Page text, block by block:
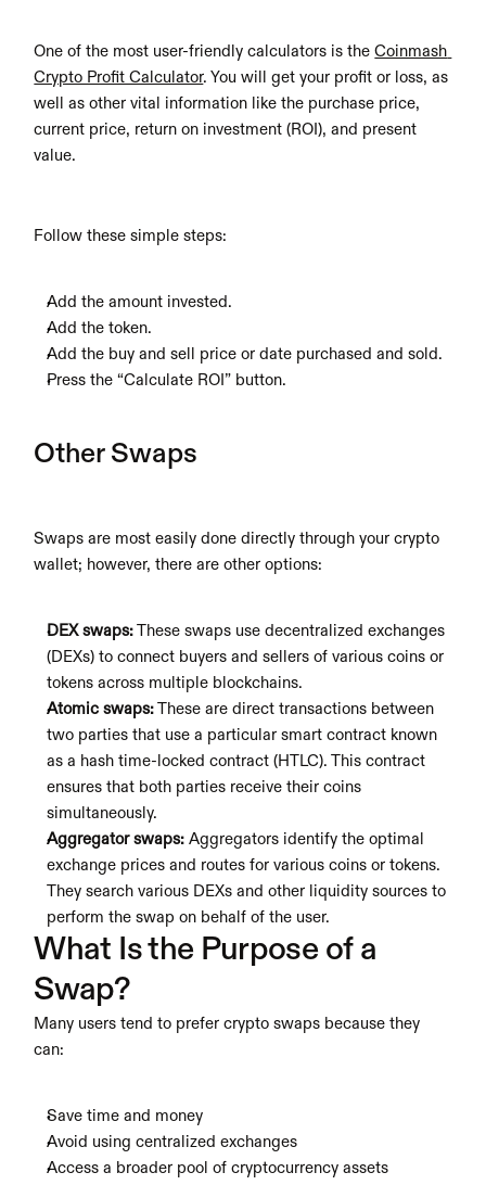
One of the most user-friendly calculators is the Coinmash
Crypto Profit Calculator. You will get your profit or loss, as
well as other vital information like the purchase price,
current price, return on investment (ROI), and present
value.
Follow these simple steps:
Add the amount invested.
Add the token.
Add the buy and sell price or date purchased and sold.
Press the “Calculate ROI” button.
Other Swaps
Swaps are most easily done directly through your crypto
wallet; however, there are other options:
DEX swaps: These swaps use decentralized exchanges
(DEXs) to connect buyers and sellers of various coins or
tokens across multiple blockchains.
Atomic swaps: These are direct transactions between
two parties that use a particular smart contract known
as a hash time-locked contract (HTLC). This contract
ensures that both parties receive their coins
simultaneously.
Aggregator swaps: Aggregators identify the optimal
exchange prices and routes for various coins or tokens.
They search various DEXs and other liquidity sources to
perform the swap on behalf of the user.
What Is the Purpose of a
Swap?
Many users tend to prefer crypto swaps because they
can:
Save time and money
Avoid using centralized exchanges
Access a broader pool of cryptocurrency assets